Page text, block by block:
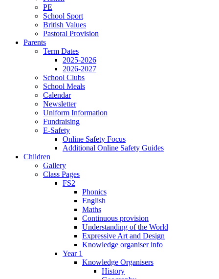
PE
School Sport
British Values
Pastoral Provision
Parents
Term Dates
2025-2026
2026-2027
School Clubs
School Meals
Calendar
Newsletter
Uniform Information
Fundraising
E-Safety
Online Safety Focus
Additional Online Safety Guides
Children
Gallery
Class Pages
FS2
Phonics
English
Maths
Continuous provision
Understanding of the World
Expressive Art and Design
Knowledge organiser info
Year 1
Knowledge Organisers
History